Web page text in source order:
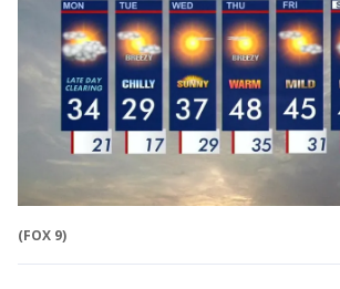
(FOX 9)